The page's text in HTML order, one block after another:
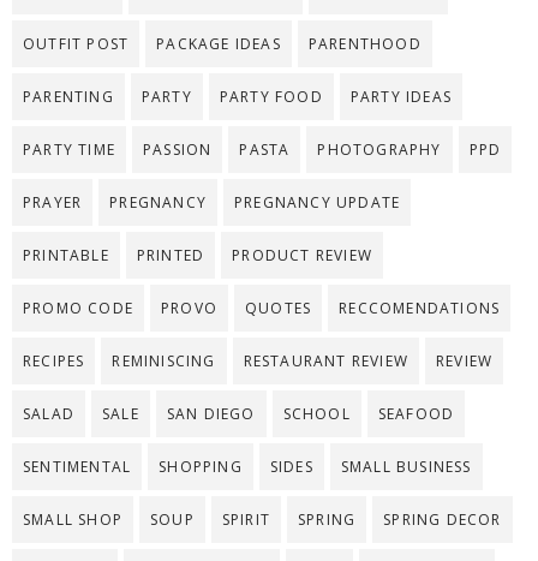
OUTFIT POST PACKAGE IDEAS PARENTHOOD
PARENTING PARTY PARTY FOOD PARTY IDEAS
PARTY TIME PASSION PASTA PHOTOGRAPHY PPD
PRAYER PREGNANCY PREGNANCY UPDATE
PRINTABLE PRINTED PRODUCT REVIEW
PROMO CODE PROVO QUOTES RECCOMENDATIONS
RECIPES REMINISCING RESTAURANT REVIEW REVIEW
SALAD SALE SAN DIEGO SCHOOL SEAFOOD
SENTIMENTAL SHOPPING SIDES SMALL BUSINESS
SMALL SHOP SOUP SPIRIT SPRING SPRING DECOR